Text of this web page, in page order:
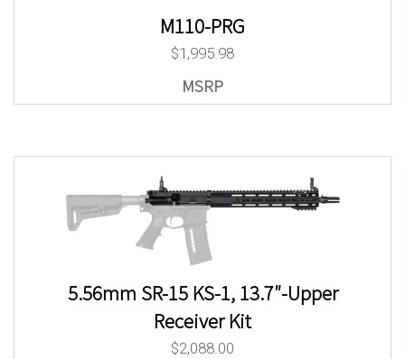
M110-PRG
$1,995.98
5.56mm SR-15 KS-1, 13.7″-Upper
Receiver Kit
$2,088.00